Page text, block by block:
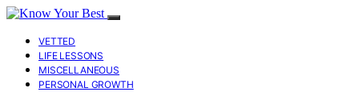
VETTED
LIFE LESSONS
MISCELLANEOUS
PERSONAL GROWTH